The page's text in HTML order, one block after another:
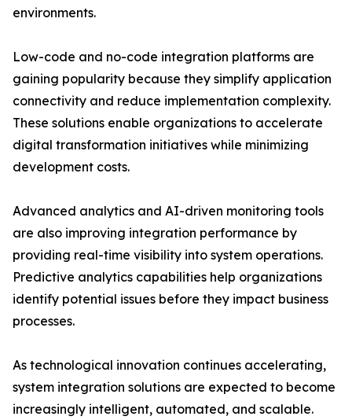
environments.
Low-code and no-code integration platforms are
gaining popularity because they simplify application
connectivity and reduce implementation complexity.
These solutions enable organizations to accelerate
digital transformation initiatives while minimizing
development costs.
Advanced analytics and AI-driven monitoring tools
are also improving integration performance by
providing real-time visibility into system operations.
Predictive analytics capabilities help organizations
identify potential issues before they impact business
processes.
As technological innovation continues accelerating,
system integration solutions are expected to become
increasingly intelligent, automated, and scalable.